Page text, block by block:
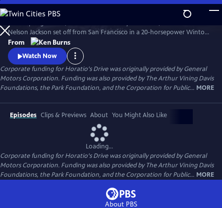
Skip
to
Main
Content
WatchClip
Nelson Jackson set off from San Francisco in a 20-horsepower Winton
touring car hoping to become the first person to cross the United
States in the new-fangled "horseless carriage." Most people doubted
that the automobile had much of a future. Jackson's trip would prove
them wrong.
From
Watch Now
Corporate funding for Horatio's Drive was originally provided by General
Motors Corporation. Funding was also provided by The Arthur Vining Davis
Foundations, the Park Foundation, and the Corporation for Public... MORE
Episodes Clips & Previews About You Might Also Like
Loading...
Corporate funding for Horatio's Drive was originally provided by General
Motors Corporation. Funding was also provided by The Arthur Vining Davis
Foundations, the Park Foundation, and the Corporation for Public... MORE
About PBS